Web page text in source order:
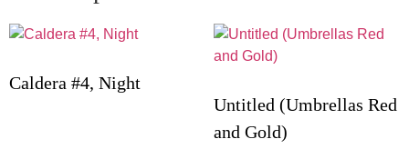
Caldera #4, Night
Untitled (Umbrellas Red
and Gold)